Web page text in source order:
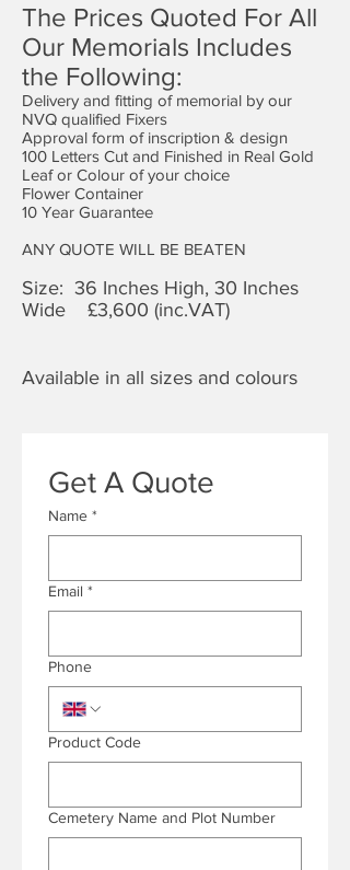
The Prices Quoted For All
Our Memorials Includes
the Following:
Delivery and fitting of memorial by our
NVQ qualified Fixers
Approval form of inscription & design
100 Letters Cut and Finished in Real Gold
Leaf or Colour of your choice
Flower Container
10 Year Guarantee
ANY QUOTE WILL BE BEATEN
Size: 36 Inches High, 30 Inches
Wide £3,600 (inc.VAT)
Available in all sizes and colours
Get A Quote
Name *
Email *
Phone
Product Code
Cemetery Name and Plot Number